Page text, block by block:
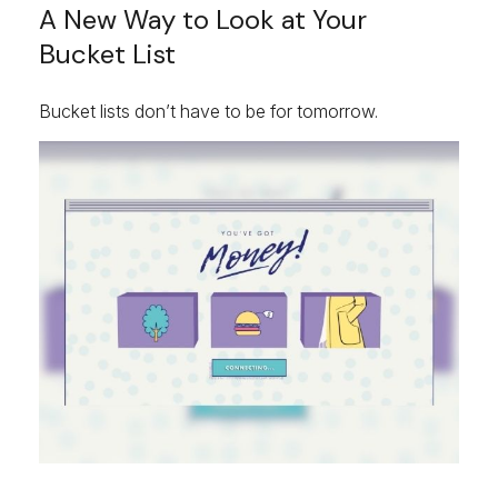
A New Way to Look at Your
Bucket List
Bucket lists don’t have to be for tomorrow.